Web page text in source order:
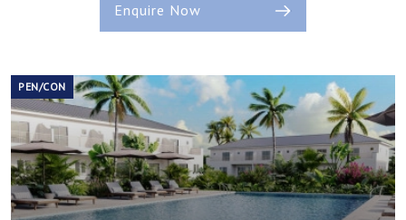
Enquire Now
PEN/CON